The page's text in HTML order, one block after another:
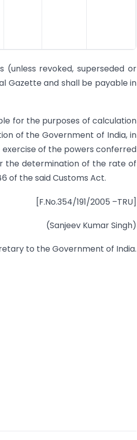
revoked, superseded or
Gazette and shall be payable in
for the purposes of calculation
of the Government of India, in
of the powers conferred
the determination of the rate of
of the said Customs Act.
[F.No.354/191/2005 –TRU]
(Sanjeev Kumar Singh)
to the Government of India.